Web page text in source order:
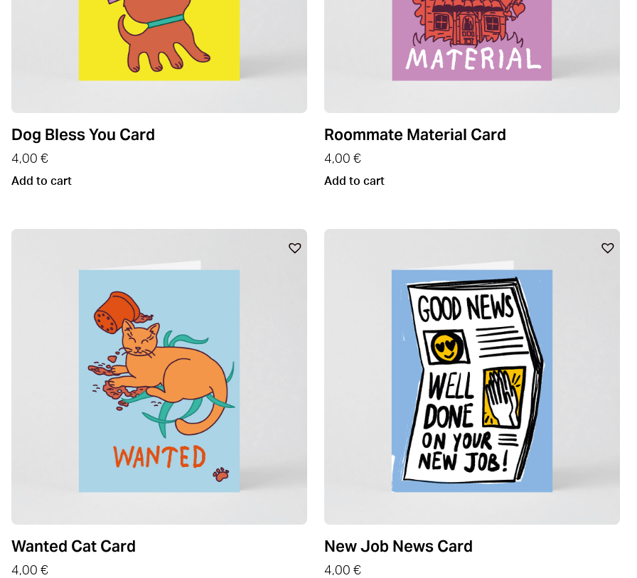
Dog Bless You Card
4,00 €
Add to cart
Roommate Material Card
4,00 €
Add to cart
Wanted Cat Card
4,00 €
New Job News Card
4,00 €